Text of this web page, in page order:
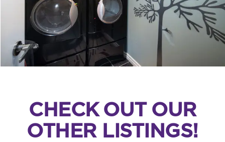
CHECK OUT OUR
OTHER LISTINGS!